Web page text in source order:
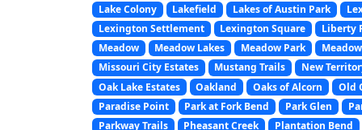
Lake Colony
Lakefield Lakes of Austin Park
Lexington Settlement
Lexington Square Liberty
Meadow
Meadow Lakes Meadow Park
Missouri City Estates
Mustang Trails New
Oak Lake Estates
Oakland Oaks of Alcorn Old
Paradise Point
Park at Fork Bend Park Glen
Parkway Trails
Pheasant Creek Plantation Bend